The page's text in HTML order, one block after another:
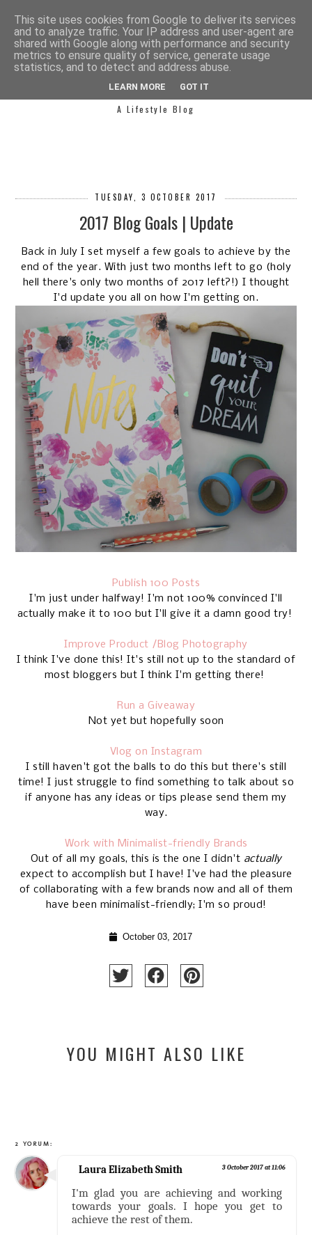
SIMPLY SAPH
A Lifestyle Blog
TUESDAY, 3 OCTOBER 2017
2017 Blog Goals | Update
Back in July I set myself a few goals to achieve by the
end of the year. With just two months left to go (holy
hell there's only two months of 2017 left?!) I thought
I'd update you all on how I'm getting on.
Publish 100 Posts
I'm just under halfway! I'm not 100% convinced I'll
actually make it to 100 but I'll give it a damn good try!
Improve Product /Blog Photography
I think I've done this! It's still not up to the standard of
most bloggers but I think I'm getting there!
Run a Giveaway
Not yet but hopefully soon
Vlog on Instagram
I still haven't got the balls to do this but there's still
time! I just struggle to find something to talk about so
if anyone has any ideas or tips please send them my
way.
Work with Minimalist-friendly Brands
Out of all my goals, this is the one I didn't actually
expect to accomplish but I have! I've had the pleasure
of collaborating with a few brands now and all of them
have been minimalist-friendly; I'm so proud!
October 03, 2017
YOU MIGHT ALSO LIKE
2 YORUM:
Laura Elizabeth Smith 3 October 2017 at 11:06
I'm glad you are achieving and working
towards your goals. I hope you get to
achieve the rest of them.
This site uses cookies from Google to deliver its services
and to analyze traffic. Your IP address and user-agent are
shared with Google along with performance and security
metrics to ensure quality of service, generate usage
statistics, and to detect and address abuse.
LEARN MORE GOT IT